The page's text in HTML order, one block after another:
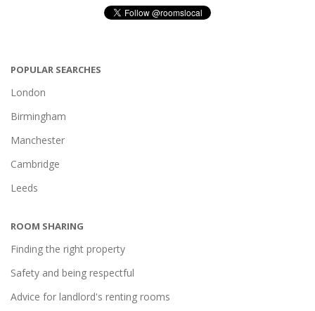
POPULAR SEARCHES
London
Birmingham
Manchester
Cambridge
Leeds
ROOM SHARING
Finding the right property
Safety and being respectful
Advice for landlord's renting rooms